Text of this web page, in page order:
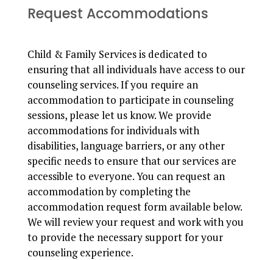
Request Accommodations
Child & Family Services is dedicated to
ensuring that all individuals have access to our
counseling services. If you require an
accommodation to participate in counseling
sessions, please let us know. We provide
accommodations for individuals with
disabilities, language barriers, or any other
specific needs to ensure that our services are
accessible to everyone. You can request an
accommodation by completing the
accommodation request form available below.
We will review your request and work with you
to provide the necessary support for your
counseling experience.